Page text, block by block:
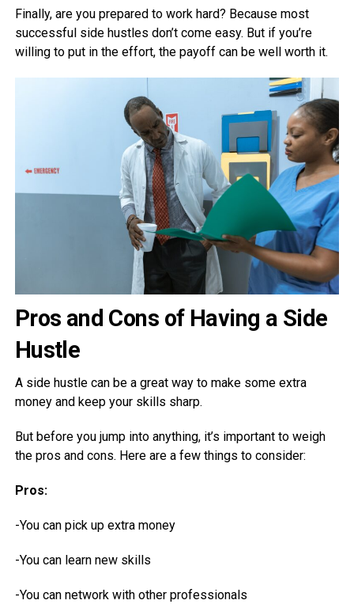
Finally, are you prepared to work hard? Because most
successful side hustles don’t come easy. But if you’re
willing to put in the effort, the payoff can be well worth it.
Pros and Cons of Having a Side
Hustle
A side hustle can be a great way to make some extra
money and keep your skills sharp.
But before you jump into anything, it’s important to weigh
the pros and cons. Here are a few things to consider:
Pros:
-You can pick up extra money
-You can learn new skills
-You can network with other professionals